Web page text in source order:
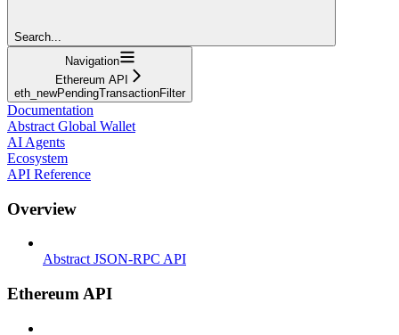
Search...
Navigation
Ethereum API
eth_newPendingTransactionFilter
Documentation
Abstract Global Wallet
AI Agents
Ecosystem
API Reference
Overview
Abstract JSON-RPC API
Ethereum API